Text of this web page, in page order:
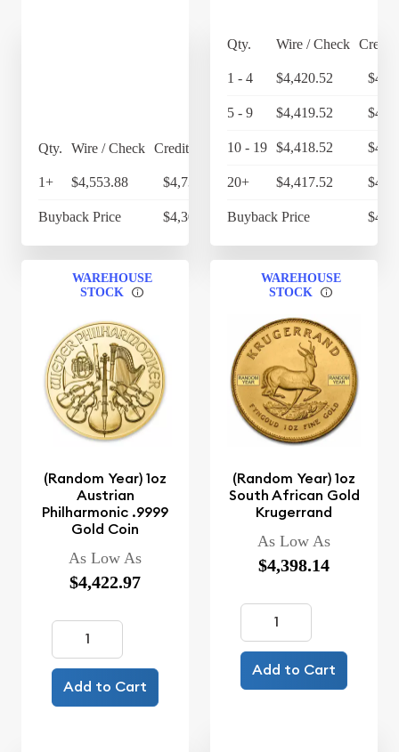
Qty. Wire / Check Credit Card
1+ $4,553.88 $4,736.04
Buyback Price $4,303.90
Qty. Wire / Check Credit
1 - 4 $4,420.52
5 - 9 $4,419.52
10 - 19 $4,418.52
20+ $4,417.52
Buyback Price
WAREHOUSE
STOCK
(Random Year) 1oz
Austrian
Philharmonic .9999
Gold Coin
As Low As
$4,422.97
Add to Cart
WAREHOUSE
STOCK
(Random Year) 1oz
South African Gold
Krugerrand
As Low As
$4,398.14
Add to Cart